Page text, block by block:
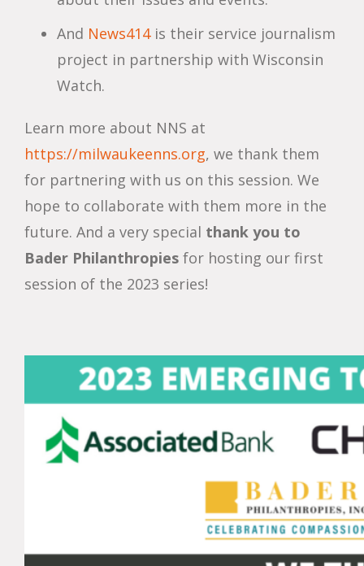
And News414is their service journalism
project in partnership with Wisconsin
Watch.
Learn more about NNS at
https://milwaukeenns.org, we thank them
for partnering with us on this session. We
hope to collaborate with them more in the
future. And a very special thank you to
Bader Philanthropies for hosting our first
session of the 2023 series!